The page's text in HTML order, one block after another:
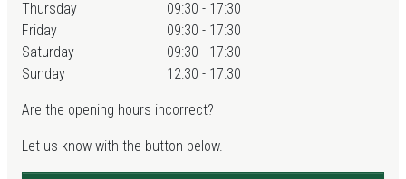
Thursday
09:30 - 17:30
Friday
09:30 - 17:30
Saturday
09:30 - 17:30
Sunday
12:30 - 17:30
Are the opening hours incorrect?
Let us know with the button below.